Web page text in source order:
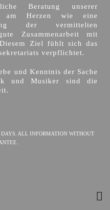
Beratung unserer
am Herzen wie eine
der vermittelten
Zusammenarbeit mit
Ziel fühlt sich das
verpflichtet.
und Kenntnis der Sache
und Musiker sind die
ALL INFORMATION WITHOUT